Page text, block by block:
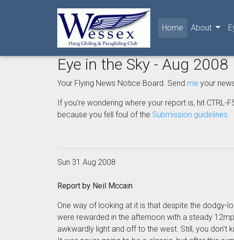
Home (current)
About
Eye in the Sky - Aug 2008
Your Flying News Notice Board. Send me your
If you're wondering where your report is, hit
because you fell foul of the Submission guidelines
Sun 31 Aug 2008
Report by Neil Mccain
One way of looking at it is that despite the dodgy-
were rewarded in the afternoon with a steady
awkwardly light and off to the west. Still, you